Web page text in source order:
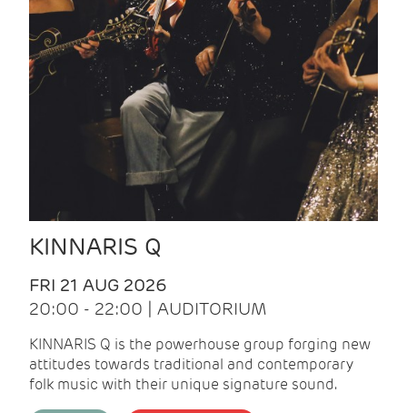
KINNARIS Q
FRI 21 AUG 2026
20:00 - 22:00 | AUDITORIUM
KINNARIS Q is the powerhouse group forging new
attitudes towards traditional and contemporary
folk music with their unique signature sound.